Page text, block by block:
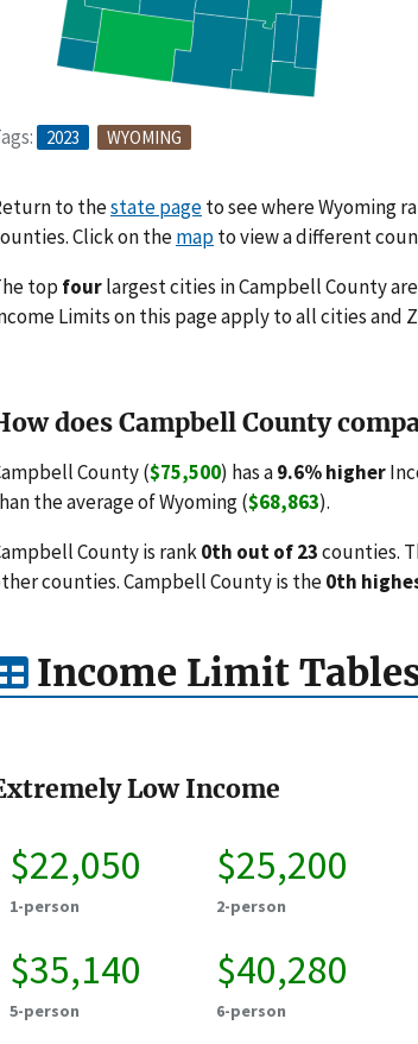
2023 WYOMING
to thestate pageto see where Wyoming
Click on themapto view a different
top fourlargest cities in Campbell County
Limits on this page apply to all cities and
does Campbell County
County ($75,500) has a9.6% higher
the average of Wyoming ($68,863).
County is rank0th out of 23counties.
counties. Campbell County is the0th
Income Limit
Low Income
$22,050
1-person
$25,200
2-person
$35,140
5-person
$40,280
6-person